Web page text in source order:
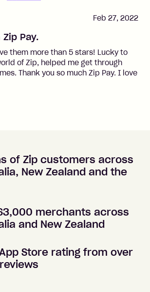
Pay.
them more than 5 stars! Lucky to
of Zip, helped me get through
Thank you so much Zip Pay. I love
Feb 27, 2022
of Zip customers across
New Zealand and the
merchants across
and New Zealand
Store rating from over